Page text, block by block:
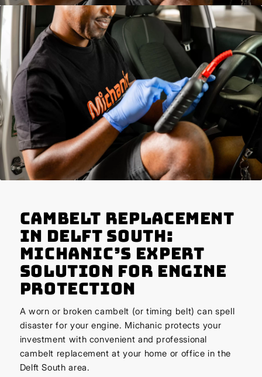
Cambelt Replacement
in Delft South:
Michanic’s Expert
Solution for Engine
Protection
A worn or broken cambelt (or timing belt) can spell
disaster for your engine. Michanic protects your
investment with convenient and professional
cambelt replacement at your home or office in the
Delft South area.